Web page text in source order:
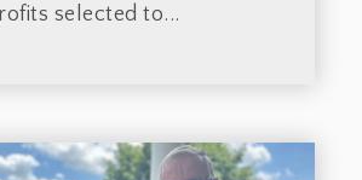
selected to...